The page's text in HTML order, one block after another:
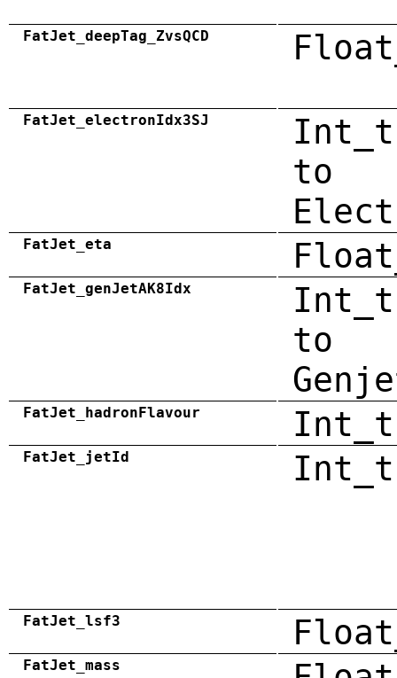
FatJet_deepTag_ZvsQCD
FatJet_electronIdx3SJ
to
FatJet_eta
FatJet_genJetAK8Idx
to
FatJet_hadronFlavour Int_t
FatJet_jetId Int_t
FatJet_lsf3
FatJet_mass